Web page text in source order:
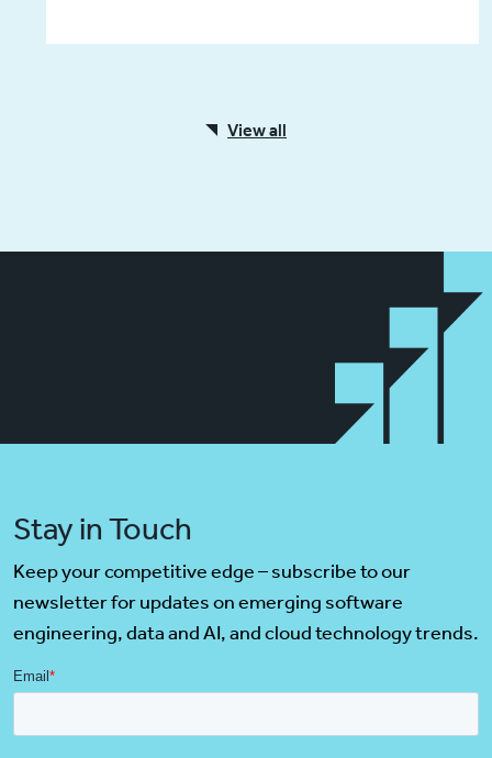
View all
Stay in Touch
Keep your competitive edge – subscribe to our
newsletter for updates on emerging software
engineering, data and AI, and cloud technology trends.